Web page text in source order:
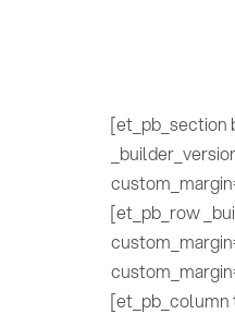
[et_pb_section
[et_pb_row